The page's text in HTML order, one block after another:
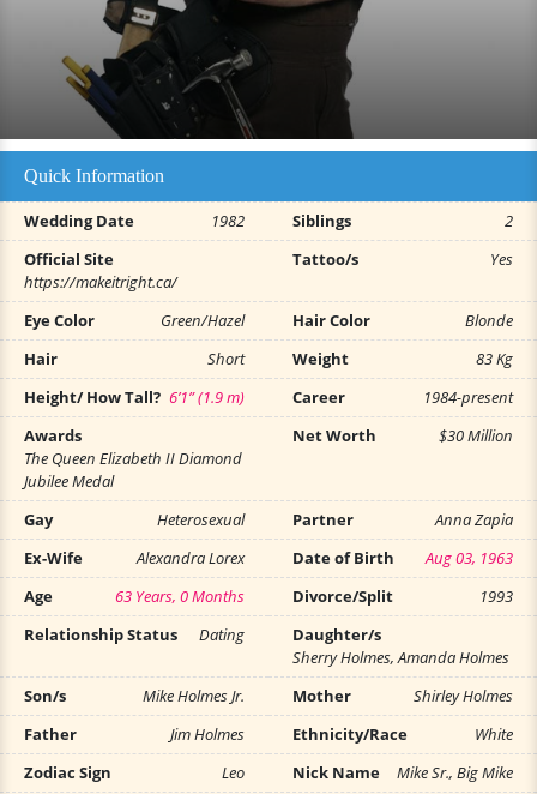
Quick Information
Wedding Date 1982 Siblings
2
Official Site
https://makeitright.ca/
Tattoo/s Yes
Eye Color Green/Hazel Hair Color
Blonde
Hair
Short Weight
83 Kg
Height/ How Tall? 6’1” (1.9 m) Career
1984-present
Awards
The Queen Elizabeth II Diamond
Jubilee Medal
Net Worth $30 Million
Gay Heterosexual Partner
Anna Zapia
Ex-Wife
Alexandra Lorex Date of Birth
Aug 03, 1963
Age
63 Years, 0 Months Divorce/Split
1993
Relationship Status
Dating
Daughter/s
Sherry Holmes, Amanda Holmes
Son/s
Mike Holmes Jr. Mother
Shirley Holmes
Father
Jim Holmes Ethnicity/Race
White
Zodiac Sign
Leo Nick Name
Mike Sr., Big Mike